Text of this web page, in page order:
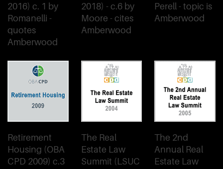
2016) c. 1 by
Romanelli -
quotes
Amberwood
2018) - c.6 by
Moore - cites
Amberwood
Perell - topic is
Amberwood
Retirement
Housing (OBA
CPD 2009) c.3
The Real
Estate Law
Summit (LSUC
The 2nd
Annual Real
Estate Law